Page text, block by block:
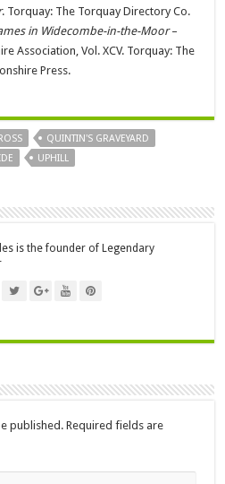
. Torquay: The Torquay Directory Co.
in Widecombe-in-the-Moor–
Association, Vol. XCV. Torquay: The
Press.
QUINTIN'S GRAVEYARD
UPHILL
is the founder of Legendary
published. Required fields are